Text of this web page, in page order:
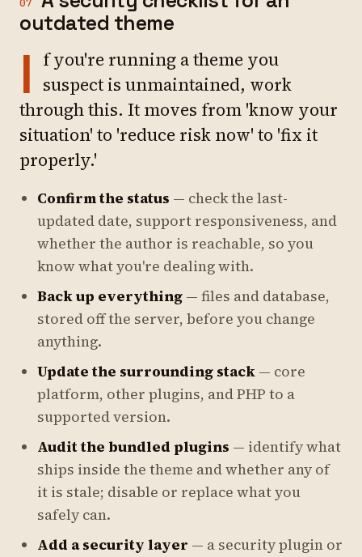
outdated theme
I f you're running a theme you
suspect is unmaintained, work
through this. It moves from 'know your
situation' to 'reduce risk now' to 'fix it
properly.'
Confirm the status — check the last-
updated date, support responsiveness, and
whether the author is reachable, so you
know what you're dealing with.
Back up everything — files and database,
stored off the server, before you change
anything.
Update the surrounding stack — core
platform, other plugins, and PHP to a
supported version.
Audit the bundled plugins — identify what
ships inside the theme and whether any of
it is stale; disable or replace what you
safely can.
Add a security layer — a security plugin or